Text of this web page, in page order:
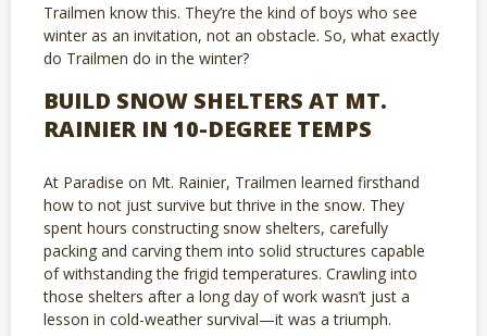
Trailmen know this. They’re the kind of boys who see
winter as an invitation, not an obstacle. So, what exactly
do Trailmen do in the winter?
BUILD SNOW SHELTERS AT MT.
RAINIER IN 10-DEGREE TEMPS
At Paradise on Mt. Rainier, Trailmen learned firsthand
how to not just survive but thrive in the snow. They
spent hours constructing snow shelters, carefully
packing and carving them into solid structures capable
of withstanding the frigid temperatures. Crawling into
those shelters after a long day of work wasn’t just a
lesson in cold-weather survival—it was a triumph.